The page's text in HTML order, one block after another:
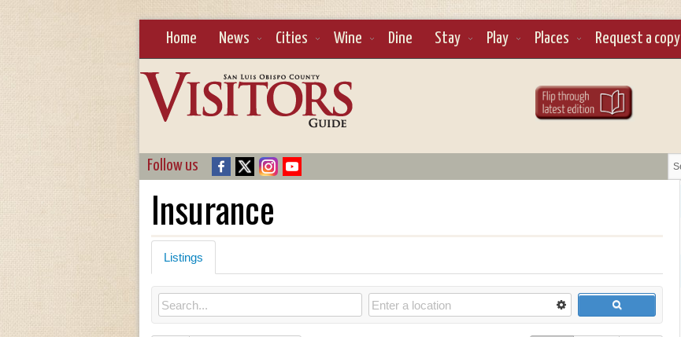
Home News Cities Wine Dine Stay Play Places Request a copy
Follow us
Insurance
Listings